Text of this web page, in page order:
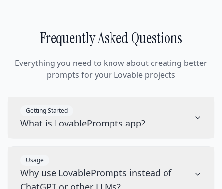
Frequently Asked Questions
Everything you need to know about creating better
prompts for your Lovable projects
Getting Started
What is LovablePrompts.app?
Usage
Why use LovablePrompts instead of
ChatGPT or other LLMs?